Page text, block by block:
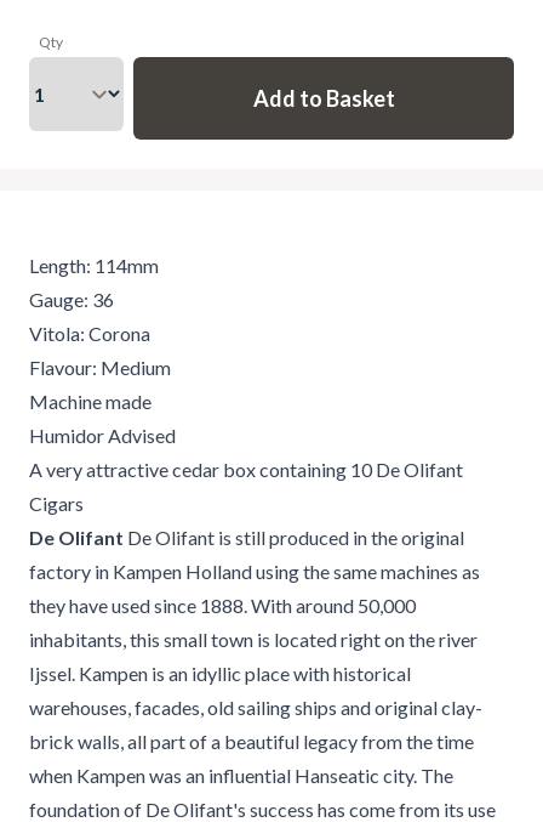
Qty
Length: 114mm
Gauge: 36
Vitola: Corona
Flavour: Medium
Machine made
Humidor Advised
A very attractive cedar box containing 10 De Olifant
Cigars
De Olifant De Olifant is still produced in the original
factory in Kampen Holland using the same machines as
they have used since 1888. With around 50,000
inhabitants, this small town is located right on the river
Ijssel. Kampen is an idyllic place with historical
warehouses, facades, old sailing ships and original clay-
brick walls, all part of a beautiful legacy from the time
when Kampen was an influential Hanseatic city. The
foundation of De Olifant's success has come from its use